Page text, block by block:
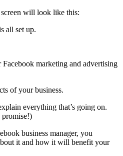
will look like this:
all set up.
marketing and advertising
of your business.
everything that’s going on.
promise!)
business manager, you
it and how it will benefit your